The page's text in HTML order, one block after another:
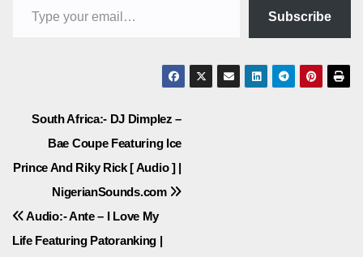
Subscribe
Post
navigation
South Africa:- DJ Dimplez –
Bae Coupe Featuring Ice
Prince And Riky Rick [ Audio ] |
NigerianSounds.com
Audio:- Ante – I Love My
Life Featuring Patoranking |